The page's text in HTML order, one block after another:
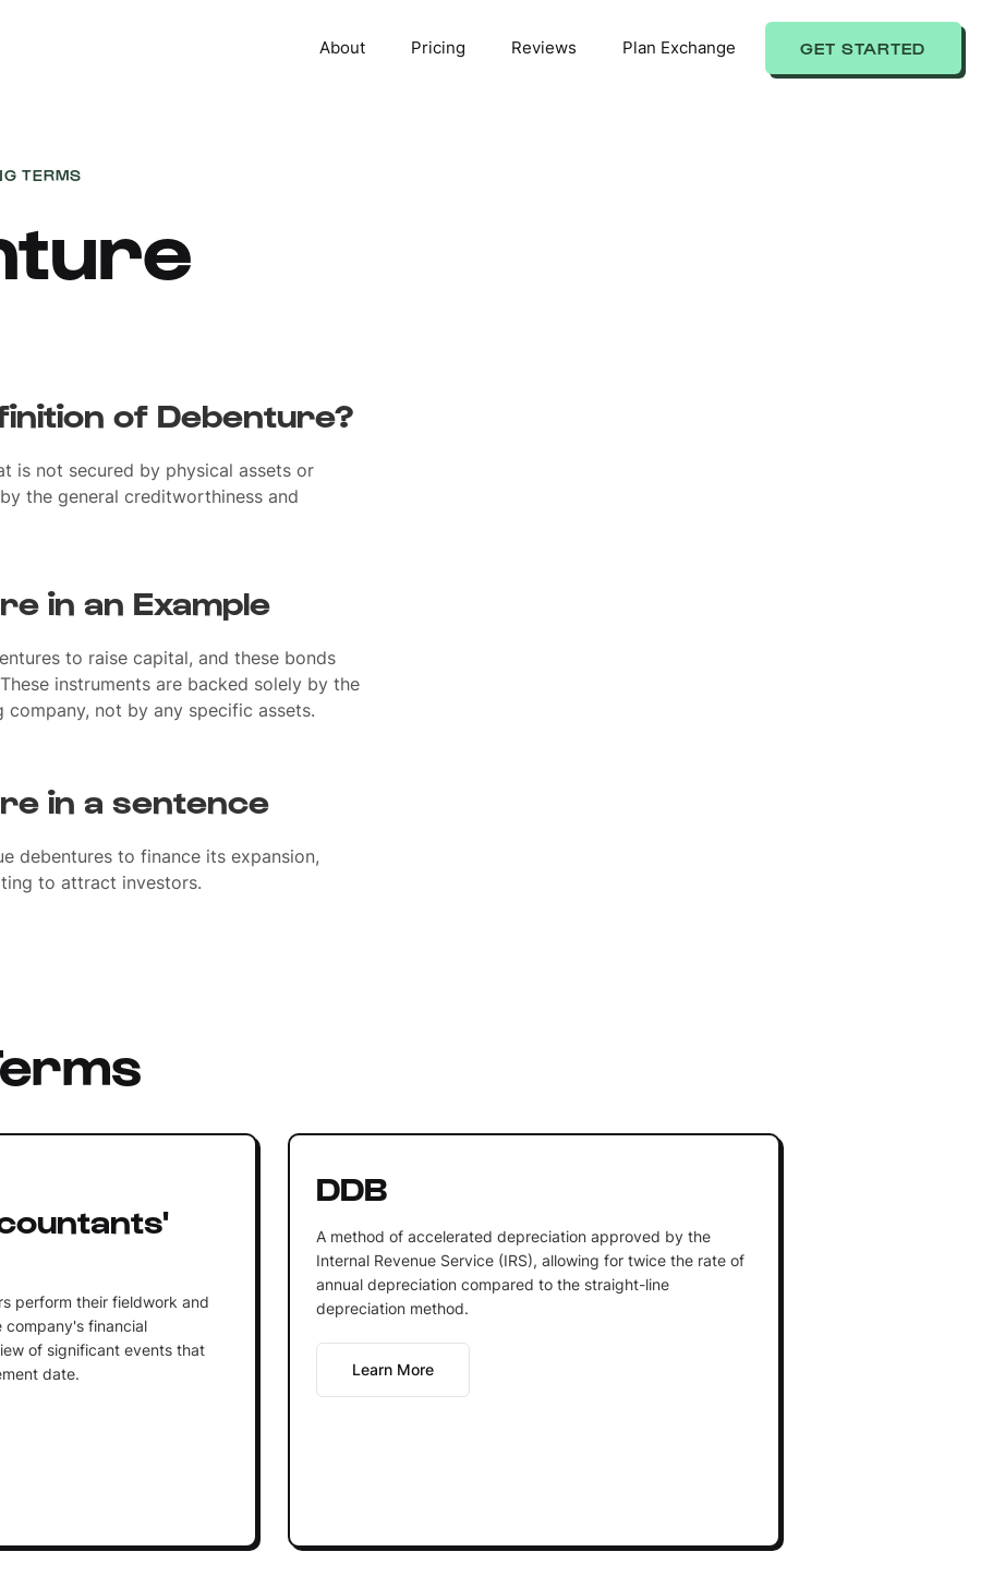
About Pricing Reviews Plan Exchange GET STARTED
TERMS
of Debenture?
is not secured by physical assets or
the general creditworthiness and
in an Example
to raise capital, and these bonds
instruments are backed solely by the
not by any specific assets.
in a sentence
debentures to finance its expansion,
to attract investors.
perform their fieldwork and
company's financial
of significant events that
date.
DDB
A method of accelerated depreciation approved by the
Internal Revenue Service (IRS), allowing for twice the rate of
annual depreciation compared to the straight-line
depreciation method.
Learn More